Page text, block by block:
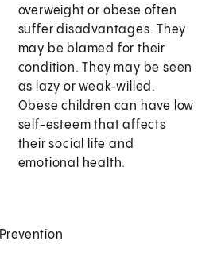
overweight or obese often
suffer disadvantages. They
may be blamed for their
condition. They may be seen
as lazy or weak-willed.
Obese children can have low
self-esteem that affects
their social life and
emotional health.
Prevention